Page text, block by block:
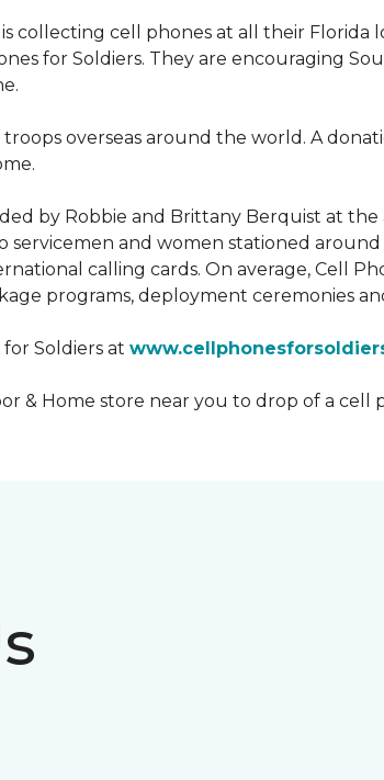
is collecting cell phones at all their Florida
for Soldiers. They are encouraging
overseas around the world. A
by Robbie and Brittany Berquist at the
servicemen and women stationed
calling cards. On average, Cell
programs, deployment ceremonies
Soldiers at
& Home store near you to drop of a cell